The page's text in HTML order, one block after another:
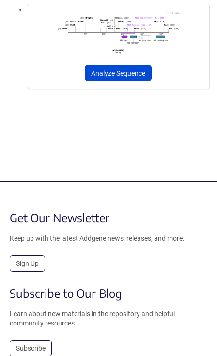
Analyze Sequence
Get Our Newsletter
Keep up with the latest Addgene news, releases, and more.
Sign Up
Subscribe to Our Blog
Learn about new materials in the repository and helpful
community resources.
Subscribe